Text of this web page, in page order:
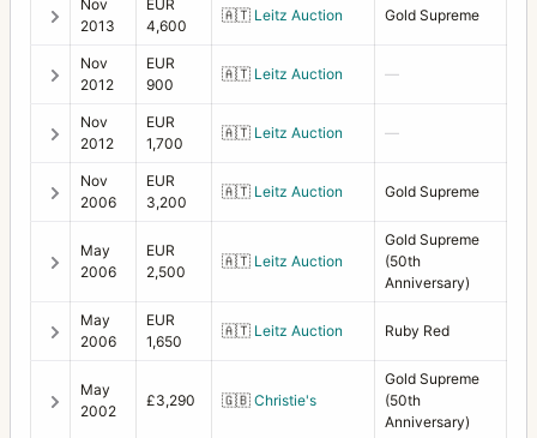
Nov
2013
EUR
4,600
🇦🇹 Leitz Auction Gold Supreme
Nov
2012
EUR
900
🇦🇹 Leitz Auction —
Nov
2012
EUR
1,700
🇦🇹 Leitz Auction —
Nov
2006
EUR
3,200
🇦🇹 Leitz Auction Gold Supreme
May
2006
EUR
2,500
🇦🇹 Leitz Auction
Gold Supreme
(50th
Anniversary)
May
2006
EUR
1,650
🇦🇹 Leitz Auction Ruby Red
May
2002
£3,290 🇬🇧 Christie's
Gold Supreme
(50th
Anniversary)